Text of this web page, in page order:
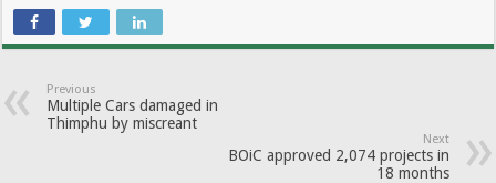
Previous
Multiple Cars damaged in
Thimphu by miscreant
Next
BOiC approved 2,074 projects in
18 months